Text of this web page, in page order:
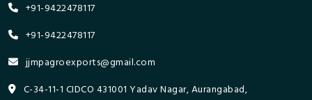
+91-9422478117
+91-9422478117
jjmpagroexports@gmail.com
C-34-11-1 CIDCO 431001 Yadav Nagar, Aurangabad,